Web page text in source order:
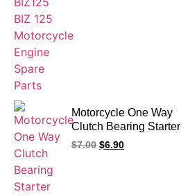
Motorcycle One Way
Clutch Bearing Starter
Drive Clutch 250CC
$7.00 $6.90